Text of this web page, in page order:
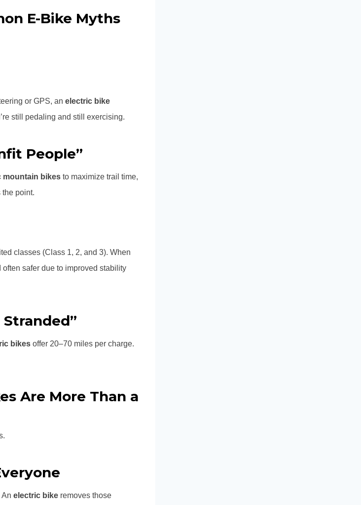
E-Bike Myths
or GPS, an electric bike
still pedaling and still exercising.
People”
mountain bikes to maximize trail time,
point.
classes (Class 1, 2, and 3). When
safer due to improved stability
bikes offer 20–70 miles per charge.
Are More Than a
electric bike removes those